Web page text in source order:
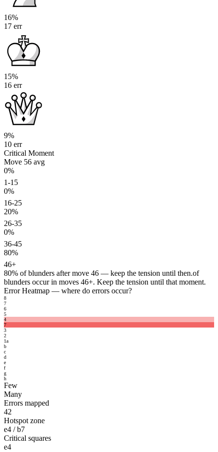
16%
17 err
15%
16 err
9%
10 err
Critical Moment
Move 56 avg
0%
1-15
0%
16-25
20%
26-35
0%
36-45
80%
46+
80% of blunders after move 46 — keep the tension until then.of
blunders occur in moves 46+. Keep the tension until that moment.
Error Heatmap — where do errors occur?
8
7
6
5
4
7
3
2
1a
b
c
d
e
f
g
h
Few
Many
Errors mapped
42
Hotspot zone
e4 / b7
Critical squares
e4